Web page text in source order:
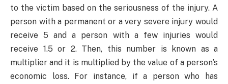
to the victim based on the seriousness of the injury. A
person with a permanent or a very severe injury would
receive 5 and a person with a few injuries would
receive 1.5 or 2. Then, this number is known as a
multiplier and it is multiplied by the value of a person’s
economic loss. For instance, if a person who has